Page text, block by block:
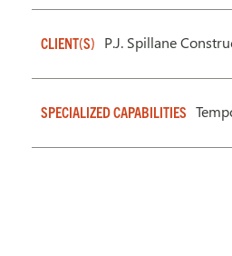
CLIENT(S) P.J. Spillane
SPECIALIZED CAPABILITIES